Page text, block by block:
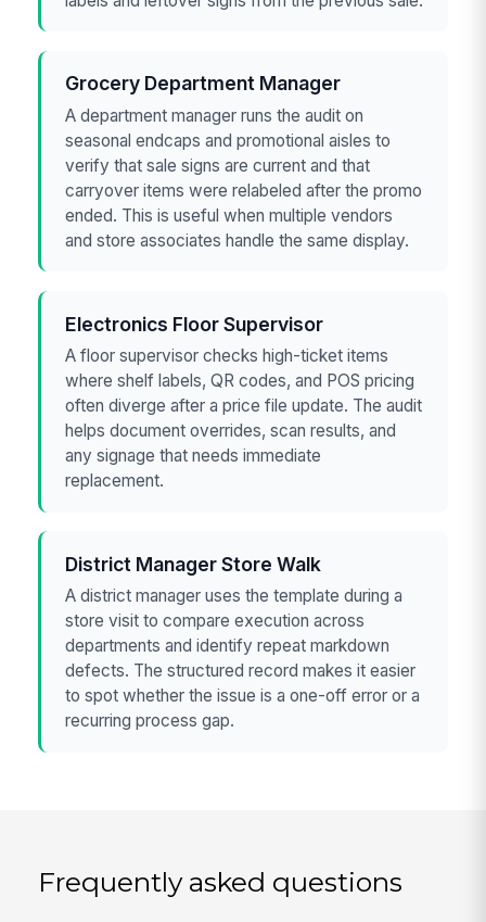
Grocery Department Manager
A department manager runs the audit on
seasonal endcaps and promotional aisles to
verify that sale signs are current and that
carryover items were relabeled after the promo
ended. This is useful when multiple vendors
and store associates handle the same display.
Electronics Floor Supervisor
A floor supervisor checks high-ticket items
where shelf labels, QR codes, and POS pricing
often diverge after a price file update. The audit
helps document overrides, scan results, and
any signage that needs immediate
replacement.
District Manager Store Walk
A district manager uses the template during a
store visit to compare execution across
departments and identify repeat markdown
defects. The structured record makes it easier
to spot whether the issue is a one-off error or a
recurring process gap.
Frequently asked questions